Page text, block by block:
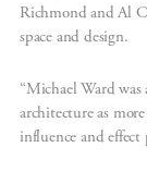
Richmond and Al
space and design.
“Michael Ward
architecture as
influence and effect